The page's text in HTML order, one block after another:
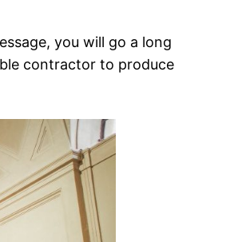
you will go a long
contractor to produce